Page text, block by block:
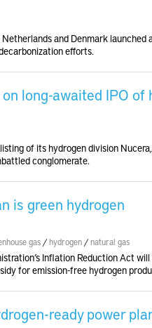
and Denmark
efforts.
long-awaited IPO of
of its hydrogen division
conglomerate.
is green hydrogen
gas /hydrogen /natural gas
Inflation Reduction Act
for emission-free hydrogen
ready power